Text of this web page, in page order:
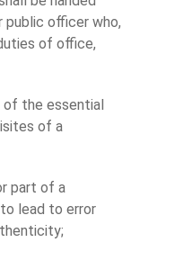
public officer who,
of office,
of the essential
of a
part of a
lead to error